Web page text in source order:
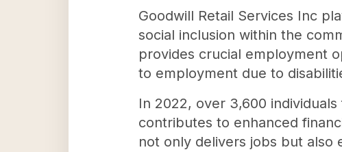
Goodwill Retail Services Inc
social inclusion within the
provides crucial employment
to employment due to
In 2022, over 3,600
contributes to enhanced
not only delivers jobs but also